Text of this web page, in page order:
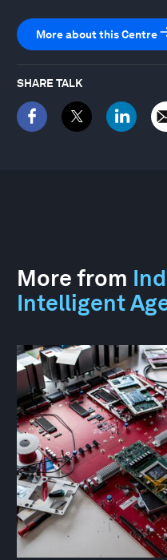
More about this Centre
SHARE TALK
More from
Intelligent